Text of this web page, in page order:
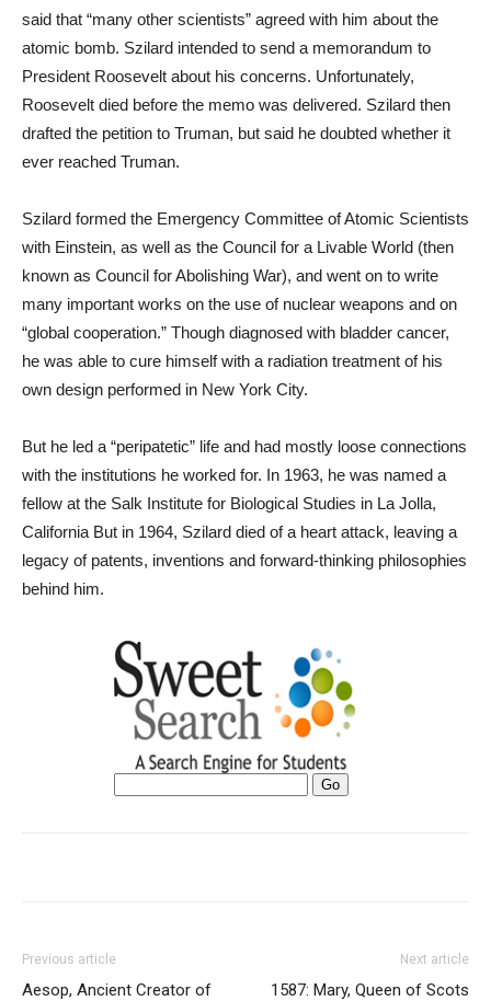
said that “many other scientists” agreed with him about the
atomic bomb. Szilard intended to send a memorandum to
President Roosevelt about his concerns. Unfortunately,
Roosevelt died before the memo was delivered. Szilard then
drafted the petition to Truman, but said he doubted whether it
ever reached Truman.
Szilard formed the Emergency Committee of Atomic Scientists
with Einstein, as well as the Council for a Livable World (then
known as Council for Abolishing War), and went on to write
many important works on the use of nuclear weapons and on
“global cooperation.” Though diagnosed with bladder cancer,
he was able to cure himself with a radiation treatment of his
own design performed in New York City.
But he led a “peripatetic” life and had mostly loose connections
with the institutions he worked for. In 1963, he was named a
fellow at the Salk Institute for Biological Studies in La Jolla,
California But in 1964, Szilard died of a heart attack, leaving a
legacy of patents, inventions and forward-thinking philosophies
behind him.
Previous article
Aesop, Ancient Creator of
Next article
1587: Mary, Queen of Scots